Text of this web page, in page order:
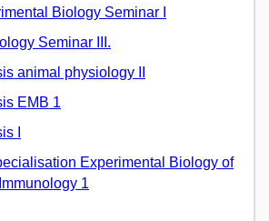
Biology Seminar I
Seminar III.
animal physiology II
EMB 1
I
Experimental Biology of
1